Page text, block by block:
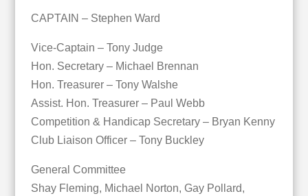
CAPTAIN – Stephen Ward
Vice-Captain – Tony Judge
Hon. Secretary – Michael Brennan
Hon. Treasurer – Tony Walshe
Assist. Hon. Treasurer – Paul Webb
Competition & Handicap Secretary – Bryan Kenny
Club Liaison Officer – Tony Buckley
General Committee
Shay Fleming, Michael Norton, Gay Pollard,